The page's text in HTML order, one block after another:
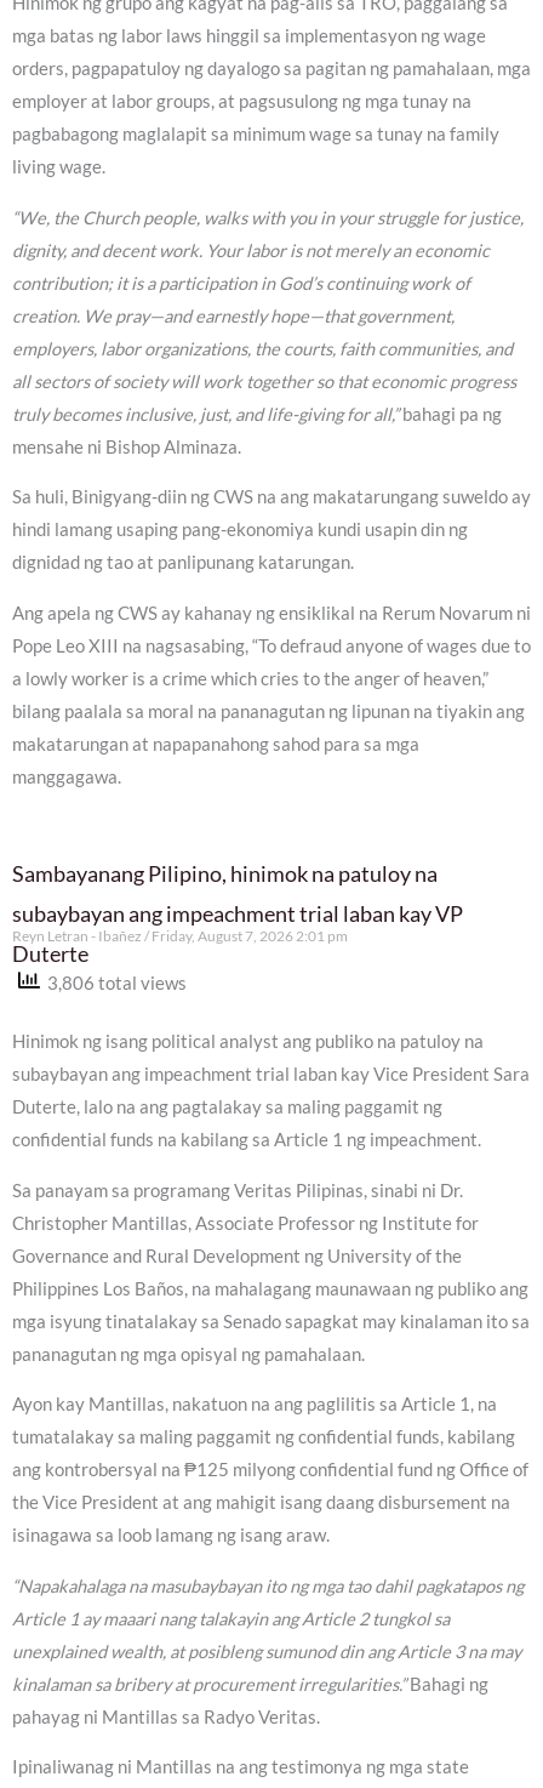
mga batas ng labor laws hinggil sa implementasyon ng wage
orders, pagpapatuloy ng dayalogo sa pagitan ng pamahalaan, mga
employer at labor groups, at pagsusulong ng mga tunay na
pagbabagong maglalapit sa minimum wage sa tunay na family
living wage.
“We, the Church people, walks with you in your struggle for justice,
dignity, and decent work. Your labor is not merely an economic
contribution; it is a participation in God’s continuing work of
creation. We pray—and earnestly hope—that government,
employers, labor organizations, the courts, faith communities, and
all sectors of society will work together so that economic progress
truly becomes inclusive, just, and life-giving for all,”bahagi pa ng
mensahe ni Bishop Alminaza.
Sa huli, Binigyang-diin ng CWS na ang makatarungang suweldo ay
hindi lamang usaping pang-ekonomiya kundi usapin din ng
dignidad ng tao at panlipunang katarungan.
Ang apela ng CWS ay kahanay ng ensiklikal na Rerum Novarum ni
Pope Leo XIII na nagsasabing, “To defraud anyone of wages due to
a lowly worker is a crime which cries to the anger of heaven,”
bilang paalala sa moral na pananagutan ng lipunan na tiyakin ang
makatarungan at napapanahong sahod para sa mga
manggagawa.
Sambayanang Pilipino, hinimok na patuloy na
subaybayan ang impeachment trial laban kay VP
Duterte
Reyn Letran - Ibañez Friday, August 7, 2026 2:01 pm
3,806 total views
Hinimok ng isang political analyst ang publiko na patuloy na
subaybayan ang impeachment trial laban kay Vice President Sara
Duterte, lalo na ang pagtalakay sa maling paggamit ng
confidential funds na kabilang sa Article 1 ng impeachment.
Sa panayam sa programang Veritas Pilipinas, sinabi ni Dr.
Christopher Mantillas, Associate Professor ng Institute for
Governance and Rural Development ng University of the
Philippines Los Baños, na mahalagang maunawaan ng publiko ang
mga isyung tinatalakay sa Senado sapagkat may kinalaman ito sa
pananagutan ng mga opisyal ng pamahalaan.
Ayon kay Mantillas, nakatuon na ang paglilitis sa Article 1, na
tumatalakay sa maling paggamit ng confidential funds, kabilang
ang kontrobersyal na ₱125 milyong confidential fund ng Office of
the Vice President at ang mahigit isang daang disbursement na
isinagawa sa loob lamang ng isang araw.
“Napakahalaga na masubaybayan ito ng mga tao dahil pagkatapos ng
Article 1 ay maaari nang talakayin ang Article 2 tungkol sa
unexplained wealth, at posibleng sumunod din ang Article 3 na may
kinalaman sa bribery at procurement irregularities.”Bahagi ng
pahayag ni Mantillas sa Radyo Veritas.
Ipinaliwanag ni Mantillas na ang testimonya ng mga state